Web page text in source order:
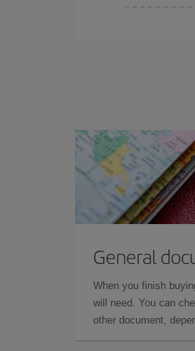
General
When you finish
will need. You can
other document,